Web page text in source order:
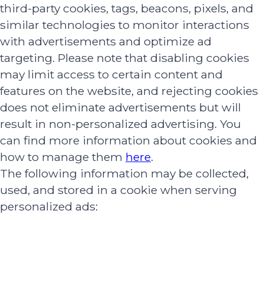
third-party cookies, tags, beacons, pixels, and
similar technologies to monitor interactions
with advertisements and optimize ad
targeting. Please note that disabling cookies
may limit access to certain content and
features on the website, and rejecting cookies
does not eliminate advertisements but will
result in non-personalized advertising. You
can find more information about cookies and
how to manage them here.
The following information may be collected,
used, and stored in a cookie when serving
personalized ads: